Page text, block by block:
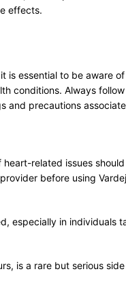
effects.
essential to be aware
conditions. Always
and precautions
related issues
before using
especially in
is a rare but serious